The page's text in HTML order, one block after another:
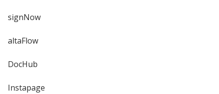
signNow
altaFlow
DocHub
Instapage